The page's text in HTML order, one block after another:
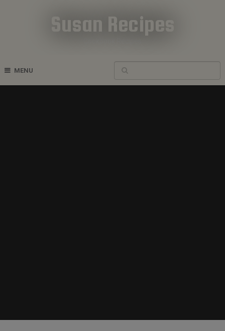
Susan Recipes
MENU